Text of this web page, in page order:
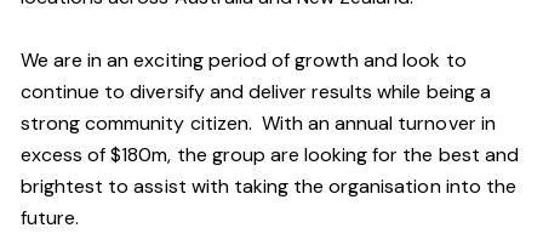
We are in an exciting period of growth and look to
continue to diversify and deliver results while being a
strong community citizen. With an annual turnover in
excess of $180m, the group are looking for the best and
brightest to assist with taking the organisation into the
future.